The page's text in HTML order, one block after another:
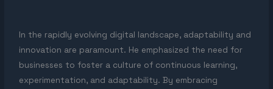
In the rapidly evolving digital landscape, adaptability and
innovation are paramount. He emphasized the need for
businesses to foster a culture of continuous learning,
experimentation, and adaptability. By embracing